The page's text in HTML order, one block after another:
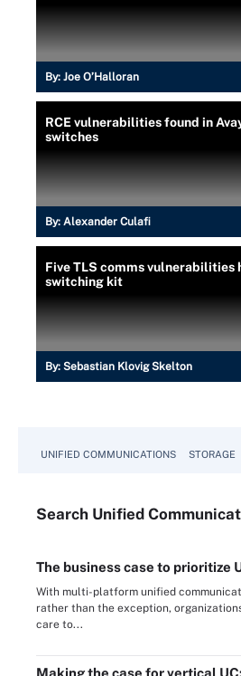
By: Joe O’Halloran
RCE vulnerabilities found in
switches
By: Alexander Culafi
Five TLS comms vulnerabilities
switching kit
By: Sebastian Klovig Skelton
UNIFIED COMMUNICATIONS STORAGE
Search Unified
The business case to prioritize
With multi-platform unified
rather than the exception,
care to...
Making the case for vertical